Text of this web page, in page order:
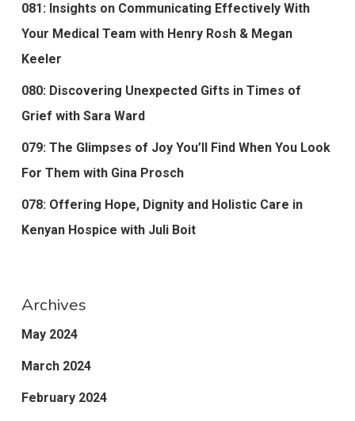
081: Insights on Communicating Effectively With
Your Medical Team with Henry Rosh & Megan
Keeler
080: Discovering Unexpected Gifts in Times of
Grief with Sara Ward
079: The Glimpses of Joy You’ll Find When You Look
For Them with Gina Prosch
078: Offering Hope, Dignity and Holistic Care in
Kenyan Hospice with Juli Boit
Archives
May 2024
March 2024
February 2024